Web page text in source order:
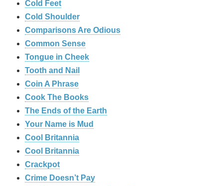
Cold Feet
Cold Shoulder
Comparisons Are Odious
Common Sense
Tongue in Cheek
Tooth and Nail
Coin A Phrase
Cook The Books
The Ends of the Earth
Your Name is Mud
Cool Britannia
Cool Britannia
Crackpot
Crime Doesn’t Pay